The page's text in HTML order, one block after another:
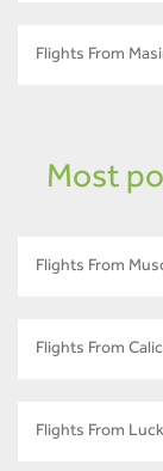
Flights From
Most
Flights From
Flights From
Flights From